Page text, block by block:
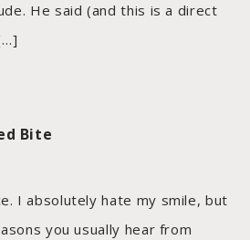
He said (and this is a direct
Bite
I absolutely hate my smile, but
you usually hear from